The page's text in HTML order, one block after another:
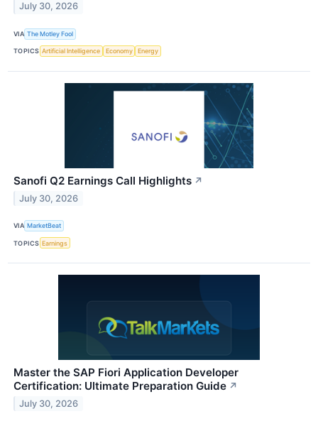
July 30, 2026
VIA The Motley Fool
TOPICS Artificial Intelligence Economy Energy
Sanofi Q2 Earnings Call Highlights ↗
July 30, 2026
VIA MarketBeat
TOPICS Earnings
Master the SAP Fiori Application Developer
Certification: Ultimate Preparation Guide ↗
July 30, 2026